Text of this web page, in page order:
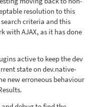
resolution to this
criteria and this
with AJAX, as it has done
active to keep the dev
state on dev.native-
new erroneous behaviour